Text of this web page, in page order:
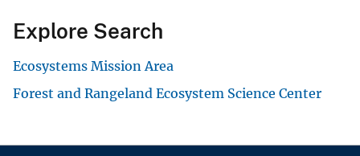
Explore Search
Ecosystems Mission Area
Forest and Rangeland Ecosystem Science Center